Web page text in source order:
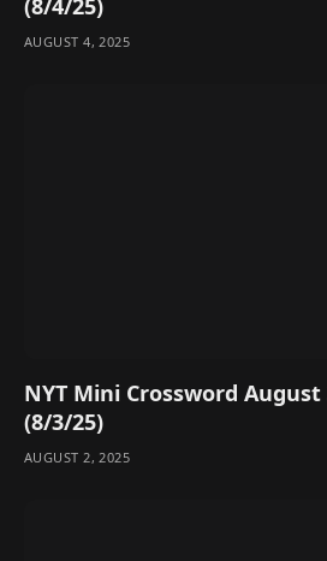
(8/4/25)
AUGUST 4, 2025
NYT Mini Crossword August
(8/3/25)
AUGUST 2, 2025